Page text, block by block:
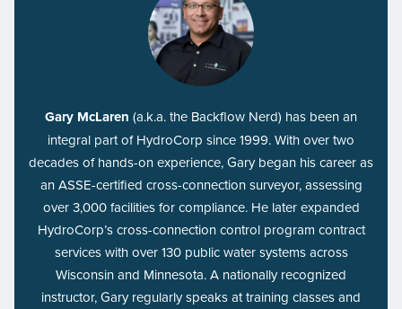
Gary McLaren (a.k.a. the Backflow Nerd) has been an
integral part of HydroCorp since 1999. With over two
decades of hands-on experience, Gary began his career as
an ASSE-certified cross-connection surveyor, assessing
over 3,000 facilities for compliance. He later expanded
HydroCorp’s cross-connection control program contract
services with over 130 public water systems across
Wisconsin and Minnesota. A nationally recognized
instructor, Gary regularly speaks at training classes and